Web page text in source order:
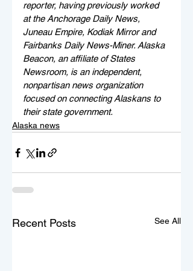
reporter, having previously worked
at the Anchorage Daily News,
Juneau Empire, Kodiak Mirror and
Fairbanks Daily News-Miner. Alaska
Beacon, an affiliate of States
Newsroom, is an independent,
nonpartisan news organization
focused on connecting Alaskans to
their state government.
Alaska news
Recent Posts See All